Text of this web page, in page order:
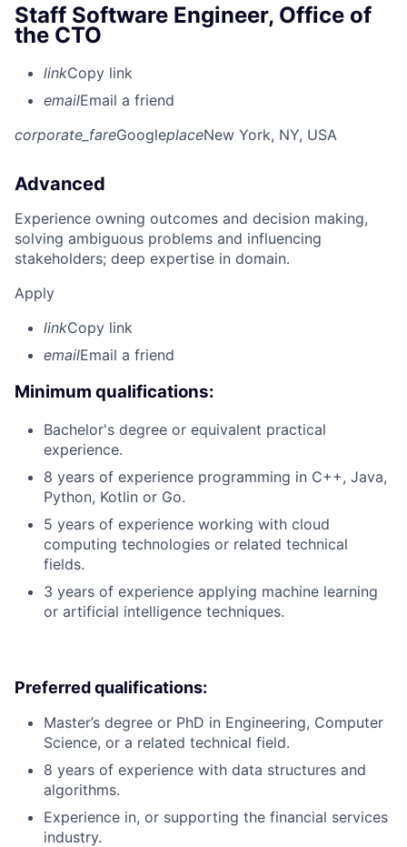
Staff Software Engineer, Office of
the CTO
linkCopy link
emailEmail a friend
corporate_fareGoogleplaceNew York, NY, USA
Advanced
Experience owning outcomes and decision making,
solving ambiguous problems and influencing
stakeholders; deep expertise in domain.
Apply
linkCopy link
emailEmail a friend
Minimum qualifications:
Bachelor's degree or equivalent practical
experience.
8 years of experience programming in C++, Java,
Python, Kotlin or Go.
5 years of experience working with cloud
computing technologies or related technical
fields.
3 years of experience applying machine learning
or artificial intelligence techniques.
Preferred qualifications:
Master’s degree or PhD in Engineering, Computer
Science, or a related technical field.
8 years of experience with data structures and
algorithms.
Experience in, or supporting the financial services
industry.